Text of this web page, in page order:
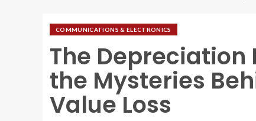
COMMUNICATIONS & ELECTRONICS
The
the Mysteries
Value Loss